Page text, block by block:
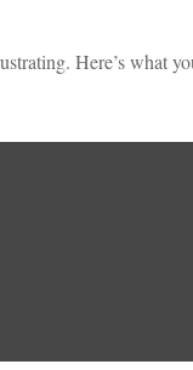
Here’s what